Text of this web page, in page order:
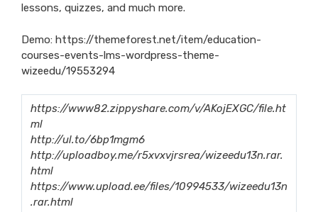
lessons, quizzes, and much more.
Demo: https://themeforest.net/item/education-
courses-events-lms-wordpress-theme-
wizeedu/19553294
https://www82.zippyshare.com/v/AKojEXGC/file.ht
ml
http://ul.to/6bp1mgm6
http://uploadboy.me/r5xvxvjrsrea/wizeedu13n.rar.
html
https://www.upload.ee/files/10994533/wizeedu13n
.rar.html